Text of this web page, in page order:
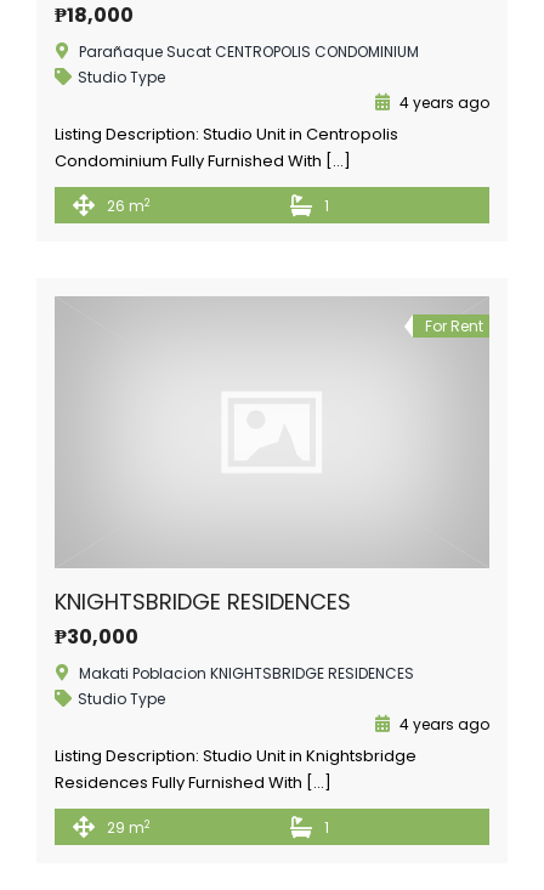
₱18,000
Parañaque Sucat CENTROPOLIS CONDOMINIUM
Studio Type
4 years ago
Listing Description: Studio Unit in Centropolis
Condominium Fully Furnished With […]
26 m2 1
For Rent
KNIGHTSBRIDGE RESIDENCES
₱30,000
Makati Poblacion KNIGHTSBRIDGE RESIDENCES
Studio Type
4 years ago
Listing Description: Studio Unit in Knightsbridge
Residences Fully Furnished With […]
29 m2 1